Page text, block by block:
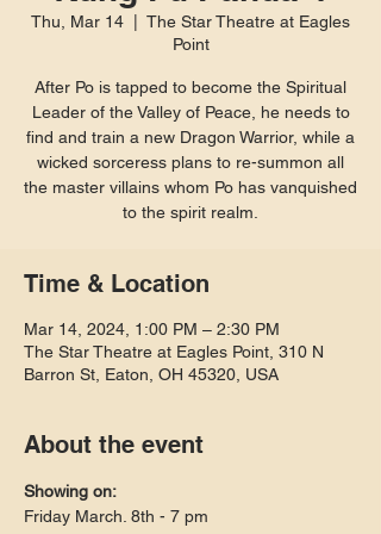
Thu, Mar 14
The Star Theatre at Eagles
Point
After Po is tapped to become the Spiritual
Leader of the Valley of Peace, he needs to
find and train a new Dragon Warrior, while a
wicked sorceress plans to re-summon all
the master villains whom Po has vanquished
to the spirit realm.
Time & Location
Mar 14, 2024, 1:00 PM – 2:30 PM
The Star Theatre at Eagles Point, 310 N
Barron St, Eaton, OH 45320, USA
About the event
Showing on:
Friday March. 8th - 7 pm